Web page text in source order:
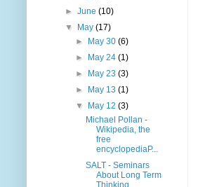
►June(10)
▼
May(17)
►
May 30 (6)
►
May 24 (1)
►
May 23 (3)
►
May 13 (1)
▼
May 12 (3)
Michael Pollan -
Wikipedia, the
free
encyclopediaP...
SALT - Seminars
About Long Term